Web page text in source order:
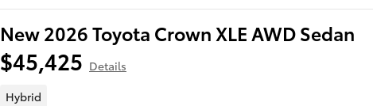
New 2026 Toyota Crown XLE AWD Sedan
$45,425 Details
Hybrid